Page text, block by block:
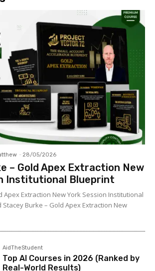
- 28/05/2026
– Gold Apex Extraction New
Institutional Blueprint
Apex Extraction New York Session Institutional
Burke – Gold Apex Extraction New
AidTheStudent
Top AI Courses in 2026 (Ranked by
Real-World Results)